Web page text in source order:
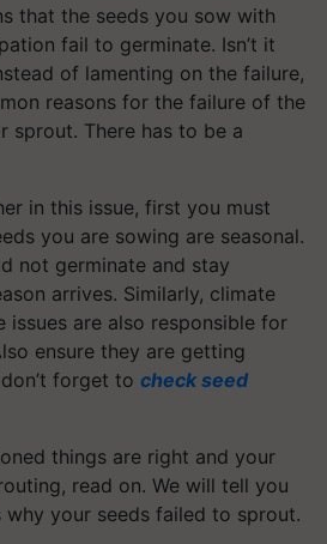
that the seeds you sow with
fail to germinate. Isn’t it
of lamenting on the failure,
reasons for the failure of the
sprout. There has to be a
in this issue, first you must
you are sowing are seasonal.
not germinate and stay
arrives. Similarly, climate
issues are also responsible for
ensure they are getting
forget to check seed
things are right and your
read on. We will tell you
your seeds failed to sprout.